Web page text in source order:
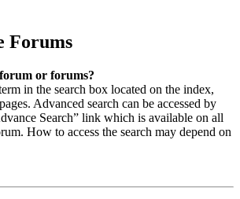
Forums
or forums?
in the search box located on the index,
Advanced search can be accessed by
Search” link which is available on all
How to access the search may depend on